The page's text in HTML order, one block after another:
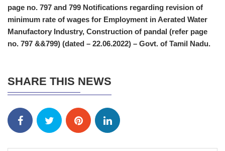
page no. 797 and 799 Notifications regarding revision of
minimum rate of wages for Employment in Aerated Water
Manufactory Industry, Construction of pandal (refer page
no. 797 &&799) (dated – 22.06.2022) – Govt. of Tamil Nadu.
SHARE THIS NEWS